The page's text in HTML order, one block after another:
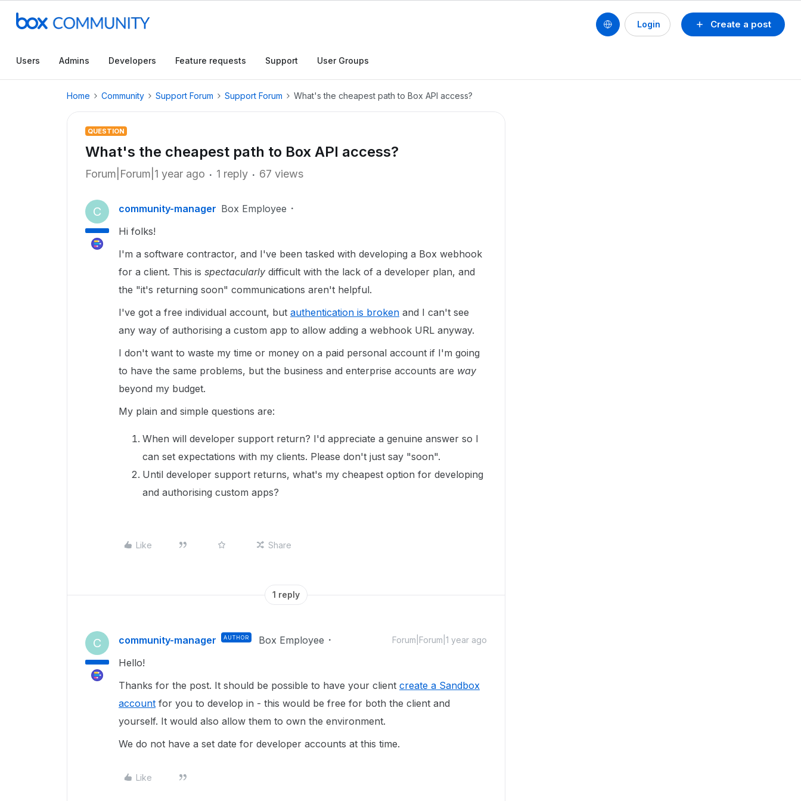
Create a post
Login
Users Admins Developers Feature requests Support User Groups
Home Community Support Forum Support Forum What's the cheapest path to Box API access?
QUESTION
What's the cheapest path to Box API access?
Forum|Forum|1 year ago 1 reply 67 views
C community-manager Box Employee
Hi folks!
I'm a software contractor, and I've been tasked with developing a Box webhook
for a client. This is spectacularly difficult with the lack of a developer plan, and
the "it's returning soon" communications aren't helpful.
I've got a free individual account, but authentication is broken and I can't see
any way of authorising a custom app to allow adding a webhook URL anyway.
I don't want to waste my time or money on a paid personal account if I'm going
to have the same problems, but the business and enterprise accounts are way
beyond my budget.
My plain and simple questions are:
When will developer support return? I'd appreciate a genuine answer so I
can set expectations with my clients. Please don't just say "soon".
Until developer support returns, what's my cheapest option for developing
and authorising custom apps?
Like Share
1 reply
C community-manager AUTHOR Box Employee Forum|Forum|1 year ago
Hello!
Thanks for the post. It should be possible to have your client create a Sandbox
account for you to develop in - this would be free for both the client and
yourself. It would also allow them to own the environment.
We do not have a set date for developer accounts at this time.
Like